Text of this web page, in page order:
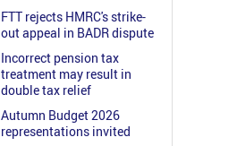
FTT rejects HMRC's strike-
out appeal in BADR dispute
Incorrect pension tax
treatment may result in
double tax relief
Autumn Budget 2026
representations invited